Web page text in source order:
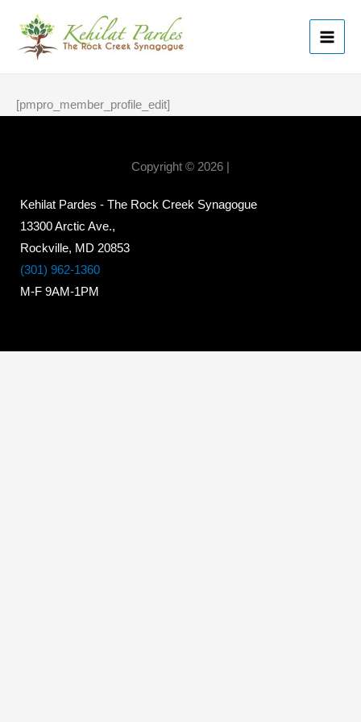
content
[pmpro_member_profile_edit]
Copyright © 2026 |
Kehilat Pardes - The Rock Creek Synagogue
13300 Arctic Ave.,
Rockville, MD 20853
(301) 962-1360
M-F 9AM-1PM